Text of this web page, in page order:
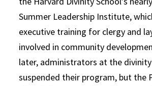
Summer Leadership Institute,
executive training for clergy and
involved in community
later, administrators at the
suspended their program, but the